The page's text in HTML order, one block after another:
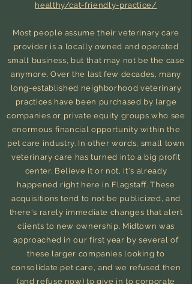
healthy/cat-friendly-practice/
Most people assume their veterinary care
provider is a locally owned and operated
small business, but that may not be the case
anymore. Over the last few decades, many
long-established neighborhood veterinary
practices have been purchased by large
companies or private equity groups who see
enormous financial opportunity within the
pet care industry. In other words, small town
veterinary care has turned into a big profit
center. Believe it or not, it's already
happened right here in Flagstaff. These
acquisitions tend to not be publicized, and
there's rarely immediate changes that alert
clients to new ownership. Midtown was
approached in our first year by several of
these larger companies looking to
consolidate pet care, and we refused then
(and refuse now) to give in to corporate